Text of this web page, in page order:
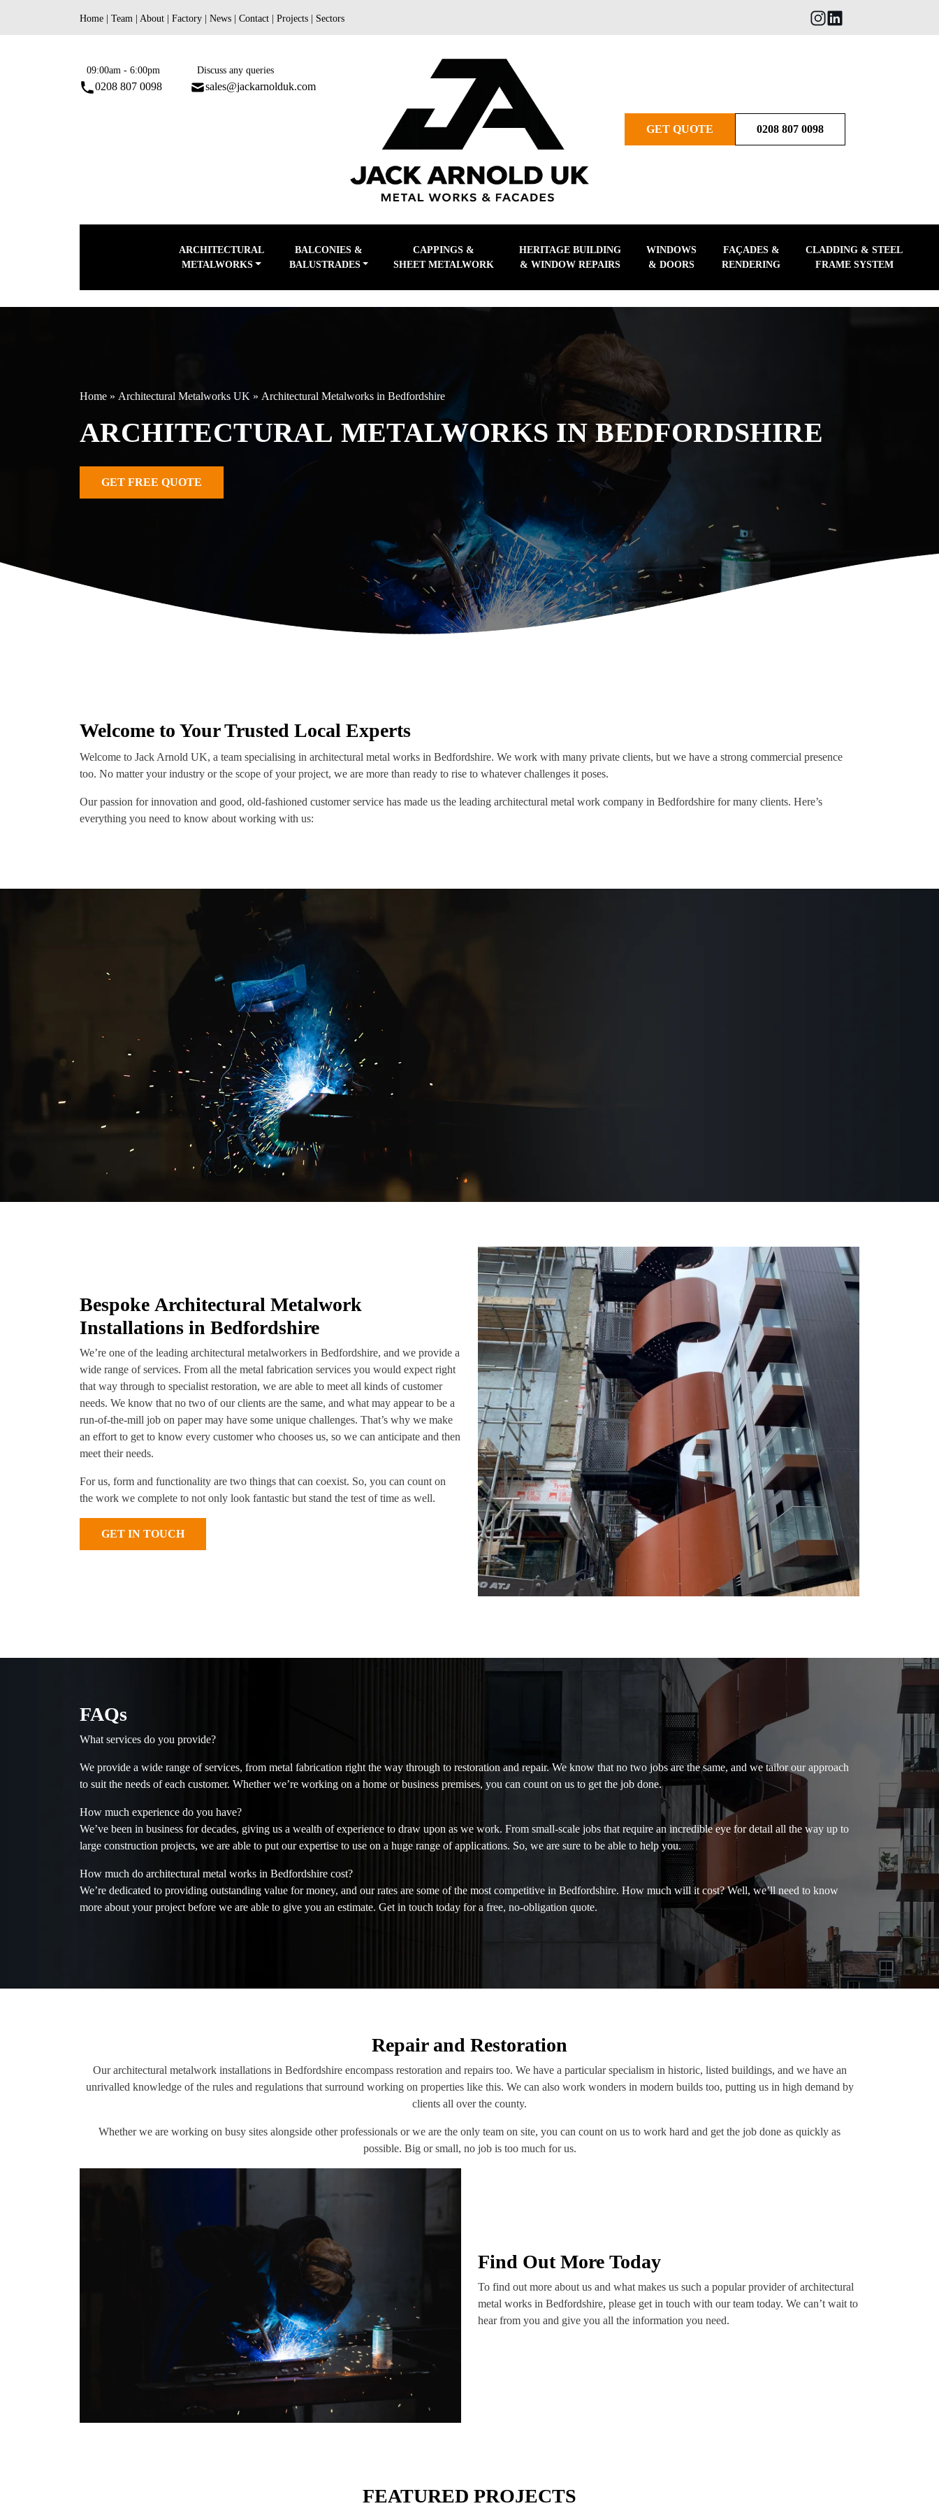
Home Team About Factory News Contact Projects Sectors
09:00am - 6:00pm
0208 807 0098
Discuss any queries
sales@jackarnolduk.com
GET QUOTE 0208 807 0098
ARCHITECTURAL
METALWORKS
BALCONIES &
BALUSTRADES
CAPPINGS &
SHEET METALWORK
HERITAGE BUILDING
& WINDOW REPAIRS
WINDOWS
& DOORS
FAÇADES &
RENDERING
CLADDING & STEEL
FRAME SYSTEM
Home » Architectural Metalworks UK » Architectural Metalworks in Bedfordshire
ARCHITECTURAL METALWORKS IN BEDFORDSHIRE
GET FREE QUOTE
Welcome to Your Trusted Local Experts
Welcome to Jack Arnold UK, a team specialising in architectural metal works in Bedfordshire. We work with many private clients, but we have a strong commercial presence
too. No matter your industry or the scope of your project, we are more than ready to rise to whatever challenges it poses.
Our passion for innovation and good, old-fashioned customer service has made us the leading architectural metal work company in Bedfordshire for many clients. Here’s
everything you need to know about working with us:
Bespoke Architectural Metalwork
Installations in Bedfordshire
We’re one of the leading architectural metalworkers in Bedfordshire, and we provide a
wide range of services. From all the metal fabrication services you would expect right
that way through to specialist restoration, we are able to meet all kinds of customer
needs. We know that no two of our clients are the same, and what may appear to be a
run-of-the-mill job on paper may have some unique challenges. That’s why we make
an effort to get to know every customer who chooses us, so we can anticipate and then
meet their needs.
For us, form and functionality are two things that can coexist. So, you can count on
the work we complete to not only look fantastic but stand the test of time as well.
GET IN TOUCH
FAQs
What services do you provide?
We provide a wide range of services, from metal fabrication right the way through to restoration and repair. We know that no two jobs are the same, and we tailor our approach
to suit the needs of each customer. Whether we’re working on a home or business premises, you can count on us to get the job done.
How much experience do you have?
We’ve been in business for decades, giving us a wealth of experience to draw upon as we work. From small-scale jobs that require an incredible eye for detail all the way up to
large construction projects, we are able to put our expertise to use on a huge range of applications. So, we are sure to be able to help you.
How much do architectural metal works in Bedfordshire cost?
We’re dedicated to providing outstanding value for money, and our rates are some of the most competitive in Bedfordshire. How much will it cost? Well, we’ll need to know
more about your project before we are able to give you an estimate. Get in touch today for a free, no-obligation quote.
Repair and Restoration
Our architectural metalwork installations in Bedfordshire encompass restoration and repairs too. We have a particular specialism in historic, listed buildings, and we have an
unrivalled knowledge of the rules and regulations that surround working on properties like this. We can also work wonders in modern builds too, putting us in high demand by
clients all over the county.
Whether we are working on busy sites alongside other professionals or we are the only team on site, you can count on us to work hard and get the job done as quickly as
possible. Big or small, no job is too much for us.
Find Out More Today
To find out more about us and what makes us such a popular provider of architectural
metal works in Bedfordshire, please get in touch with our team today. We can’t wait to
hear from you and give you all the information you need.
FEATURED PROJECTS